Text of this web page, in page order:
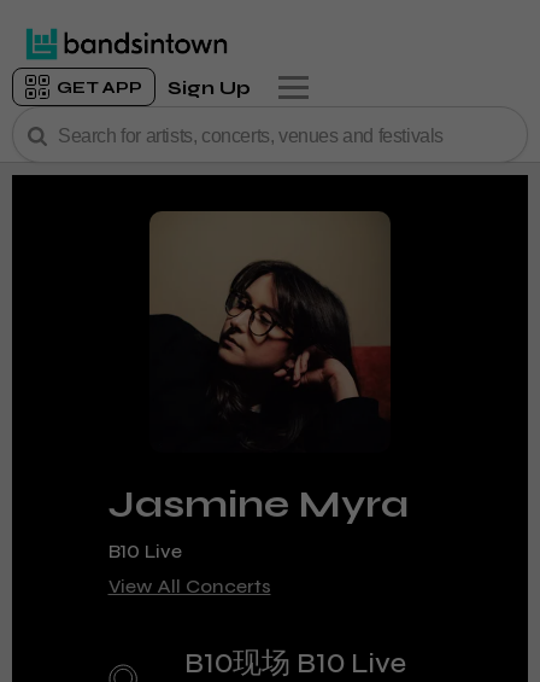
GET APP Sign Up
Jasmine Myra
B10 Live
View All Concerts
B10现场 B10 Live